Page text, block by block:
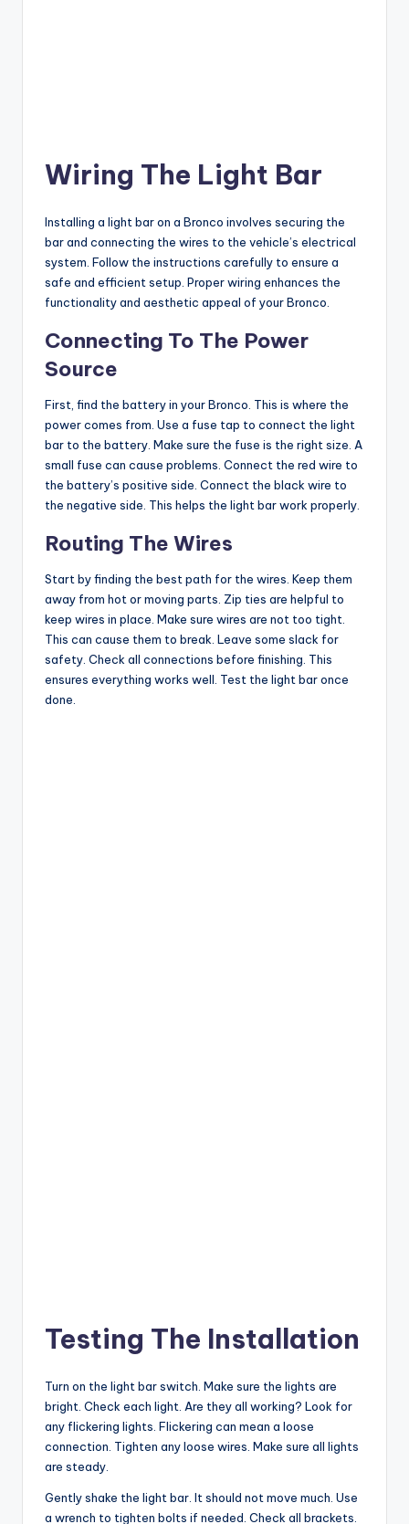
Wiring The Light Bar
Installing a light bar on a Bronco involves securing the
bar and connecting the wires to the vehicle’s electrical
system. Follow the instructions carefully to ensure a
safe and efficient setup. Proper wiring enhances the
functionality and aesthetic appeal of your Bronco.
Connecting To The Power
Source
First, find the battery in your Bronco. This is where the
power comes from. Use a fuse tap to connect the light
bar to the battery. Make sure the fuse is the right size. A
small fuse can cause problems. Connect the red wire to
the battery’s positive side. Connect the black wire to
the negative side. This helps the light bar work properly.
Routing The Wires
Start by finding the best path for the wires. Keep them
away from hot or moving parts. Zip ties are helpful to
keep wires in place. Make sure wires are not too tight.
This can cause them to break. Leave some slack for
safety. Check all connections before finishing. This
ensures everything works well. Test the light bar once
done.
Testing The Installation
Turn on the light bar switch. Make sure the lights are
bright. Check each light. Are they all working? Look for
any flickering lights. Flickering can mean a loose
connection. Tighten any loose wires. Make sure all lights
are steady.
Gently shake the light bar. It should not move much. Use
a wrench to tighten bolts if needed. Check all brackets.